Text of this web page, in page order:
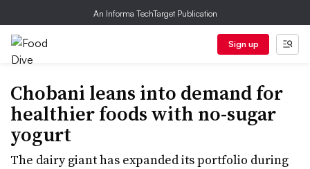
An Informa TechTarget Publication
Sign up
Chobani leans into demand for
healthier foods with no-sugar
yogurt
The dairy giant has expanded its portfolio during